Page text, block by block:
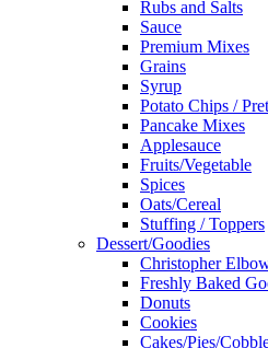
Rubs and Salts
Sauce
Premium Mixes
Grains
Syrup
Potato Chips /
Pancake Mixes
Applesauce
Fruits/Vegetable
Spices
Oats/Cereal
Stuffing / Toppers
Dessert/Goodies
Christopher
Freshly Baked
Donuts
Cookies
Cakes/Pies/